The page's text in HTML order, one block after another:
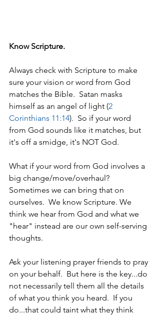
Know Scripture.
Always check with Scripture to make
sure your vision or word from God
matches the Bible.  Satan masks
himself as an angel of light (2
Corinthians 11:14).  So if your word
from God sounds like it matches, but
it's off a smidge, it's NOT God.
What if your word from God involves a
big change/move/overhaul?
Sometimes we can bring that on
ourselves.  We know Scripture. We
think we hear from God and what we
"hear" instead are our own self-serving
thoughts.
Ask your listening prayer friends to pray
on your behalf.  But here is the key...do
not necessarily tell them all the details
of what you think you heard.  If you
do...that could taint what they think